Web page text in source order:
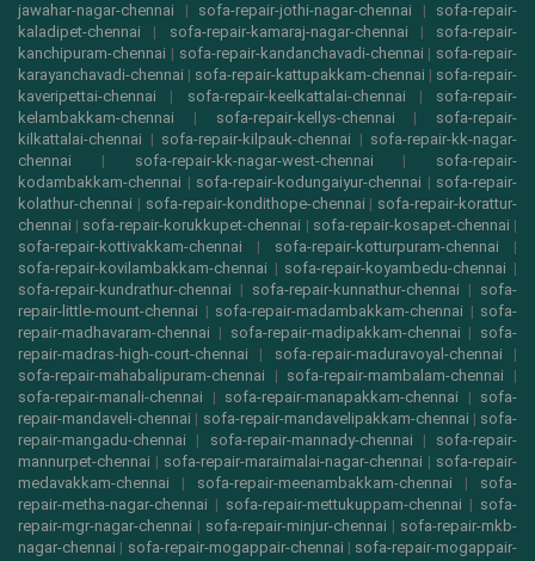
jawahar-nagar-chennai | sofa-repair-jothi-nagar-chennai | sofa-repair-
kaladipet-chennai | sofa-repair-kamaraj-nagar-chennai | sofa-repair-
kanchipuram-chennai | sofa-repair-kandanchavadi-chennai | sofa-repair-
karayanchavadi-chennai | sofa-repair-kattupakkam-chennai | sofa-repair-
kaveripettai-chennai | sofa-repair-keelkattalai-chennai | sofa-repair-
kelambakkam-chennai | sofa-repair-kellys-chennai | sofa-repair-
kilkattalai-chennai | sofa-repair-kilpauk-chennai | sofa-repair-kk-nagar-
chennai | sofa-repair-kk-nagar-west-chennai | sofa-repair-
kodambakkam-chennai | sofa-repair-kodungaiyur-chennai | sofa-repair-
kolathur-chennai | sofa-repair-kondithope-chennai | sofa-repair-korattur-
chennai | sofa-repair-korukkupet-chennai | sofa-repair-kosapet-chennai |
sofa-repair-kottivakkam-chennai | sofa-repair-kotturpuram-chennai |
sofa-repair-kovilambakkam-chennai | sofa-repair-koyambedu-chennai |
sofa-repair-kundrathur-chennai | sofa-repair-kunnathur-chennai | sofa-
repair-little-mount-chennai | sofa-repair-madambakkam-chennai | sofa-
repair-madhavaram-chennai | sofa-repair-madipakkam-chennai | sofa-
repair-madras-high-court-chennai | sofa-repair-maduravoyal-chennai |
sofa-repair-mahabalipuram-chennai | sofa-repair-mambalam-chennai |
sofa-repair-manali-chennai | sofa-repair-manapakkam-chennai | sofa-
repair-mandaveli-chennai | sofa-repair-mandavelipakkam-chennai | sofa-
repair-mangadu-chennai | sofa-repair-mannady-chennai | sofa-repair-
mannurpet-chennai | sofa-repair-maraimalai-nagar-chennai | sofa-repair-
medavakkam-chennai | sofa-repair-meenambakkam-chennai | sofa-
repair-metha-nagar-chennai | sofa-repair-mettukuppam-chennai | sofa-
repair-mgr-nagar-chennai | sofa-repair-minjur-chennai | sofa-repair-mkb-
nagar-chennai | sofa-repair-mogappair-chennai | sofa-repair-mogappair-